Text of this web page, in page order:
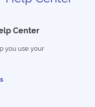
Center
you use your